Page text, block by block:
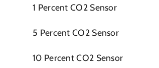
1 Percent CO2 Sensor
5 Percent CO2 Sensor
10 Percent CO2 Sensor